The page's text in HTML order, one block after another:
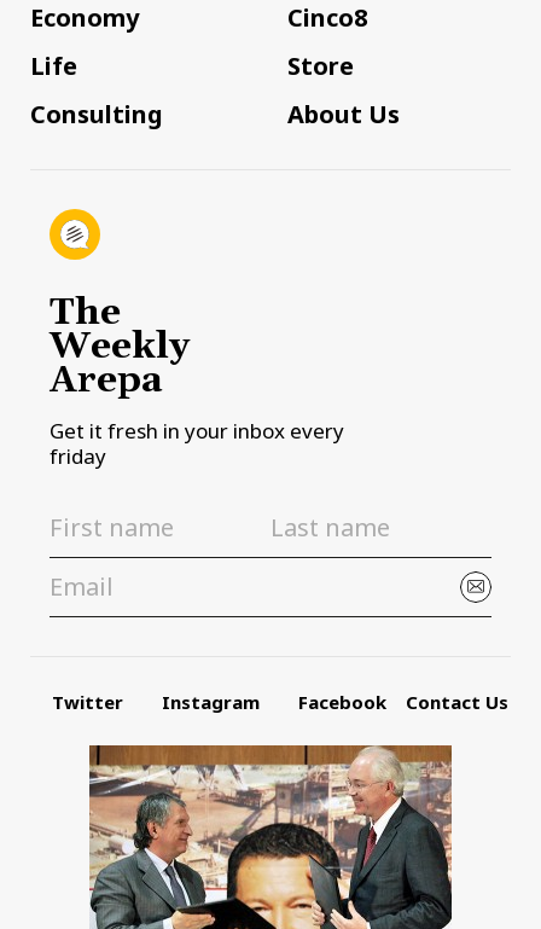
Economy
Life
Consulting
Cinco8
Store
About Us
The
Weekly
Arepa
Get it fresh in your inbox every
friday
Twitter Instagram Facebook Contact Us